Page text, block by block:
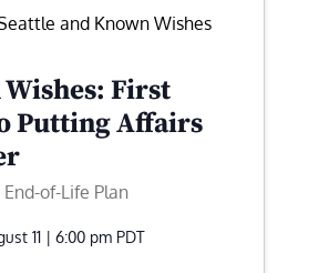
and Known Wishes
First
Putting Affairs
of-Life Plan
11 | 6:00 pm PDT